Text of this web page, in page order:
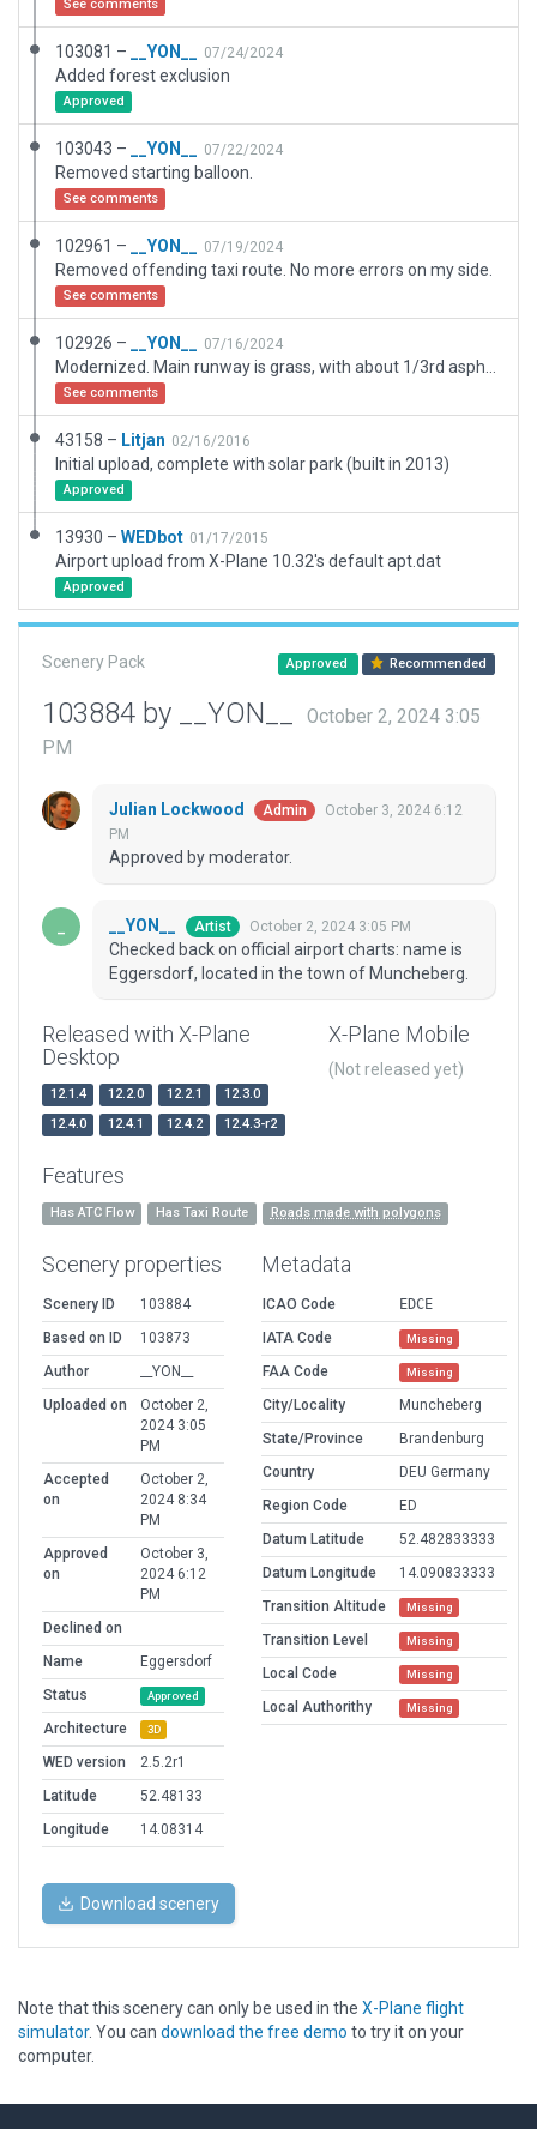
See comments
103081 – __YON__ 07/24/2024
Added forest exclusion
Approved
103043 – __YON__ 07/22/2024
Removed starting balloon.
See comments
102961 – __YON__ 07/19/2024
Removed offending taxi route. No more errors on my side.
See comments
102926 – __YON__ 07/16/2024
See comments
43158 – Litjan 02/16/2016
Initial upload, complete with solar park (built in 2013)
Approved
13930 – WEDbot 01/17/2015
Airport upload from X-Plane 10.32's default apt.dat
Approved
Scenery Pack Approved Recommended
103884 by __YON__
October 2, 2024 3:05
PM
Julian Lockwood Admin
October 3, 2024 6:12
PM
Approved by moderator.
__YON__ Artist October 2, 2024 3:05 PM
Checked back on official airport charts: name is
Eggersdorf, located in the town of Muncheberg.
Released with X-Plane
Desktop
12.1.4 12.2.0 12.2.1
12.3.0
12.4.0
12.4.1 12.4.2 12.4.3-r2
X-Plane Mobile
(Not released yet)
Features
Has ATC Flow Has Taxi Route Roads made with polygons
Scenery properties
Scenery ID
103884
Based on ID
103873
Author
__YON__
Uploaded on
October 2,
2024 3:05
PM
Accepted
on
October 2,
2024 8:34
PM
Approved
on
October 3,
2024 6:12
PM
Declined on
Name
Eggersdorf
Status
Approved
Architecture 3D
WED version
2.5.2r1
Latitude
52.48133
Longitude
14.08314
Metadata
ICAO Code
EDCE
IATA Code
Missing
FAA Code Missing
City/Locality
Muncheberg
State/Province
Brandenburg
Country
DEU Germany
Region Code
ED
Datum Latitude
52.482833333
Datum Longitude
14.090833333
Transition Altitude
Missing
Transition Level Missing
Local Code Missing
Local Authorithy Missing
Download scenery
Note that this scenery can only be used in the X-Plane flight
simulator. You can download the free demo to try it on your
computer.